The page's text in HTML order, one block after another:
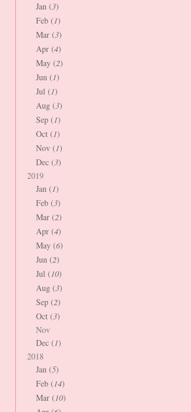
Jan (3)
Feb (1)
Mar (3)
Apr (4)
May (2)
Jun (1)
Jul (1)
Aug (3)
Sep (1)
Oct (1)
Nov (1)
Dec (3)
2019
Jan (1)
Feb (3)
Mar (2)
Apr (4)
May (6)
Jun (2)
Jul (10)
Aug (3)
Sep (2)
Oct (3)
Nov
Dec (1)
2018
Jan (5)
Feb (14)
Mar (10)